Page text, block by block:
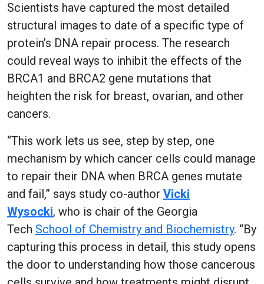
Scientists have captured the most detailed
structural images to date of a specific type of
protein’s DNA repair process. The research
could reveal ways to inhibit the effects of the
BRCA1 and BRCA2 gene mutations that
heighten the risk for breast, ovarian, and other
cancers.
“This work lets us see, step by step, one
mechanism by which cancer cells could manage
to repair their DNA when BRCA genes mutate
and fail,” says study co-author Vicki
Wysocki, who is chair of the Georgia
Tech School of Chemistry and Biochemistry. “By
capturing this process in detail, this study opens
the door to understanding how those cancerous